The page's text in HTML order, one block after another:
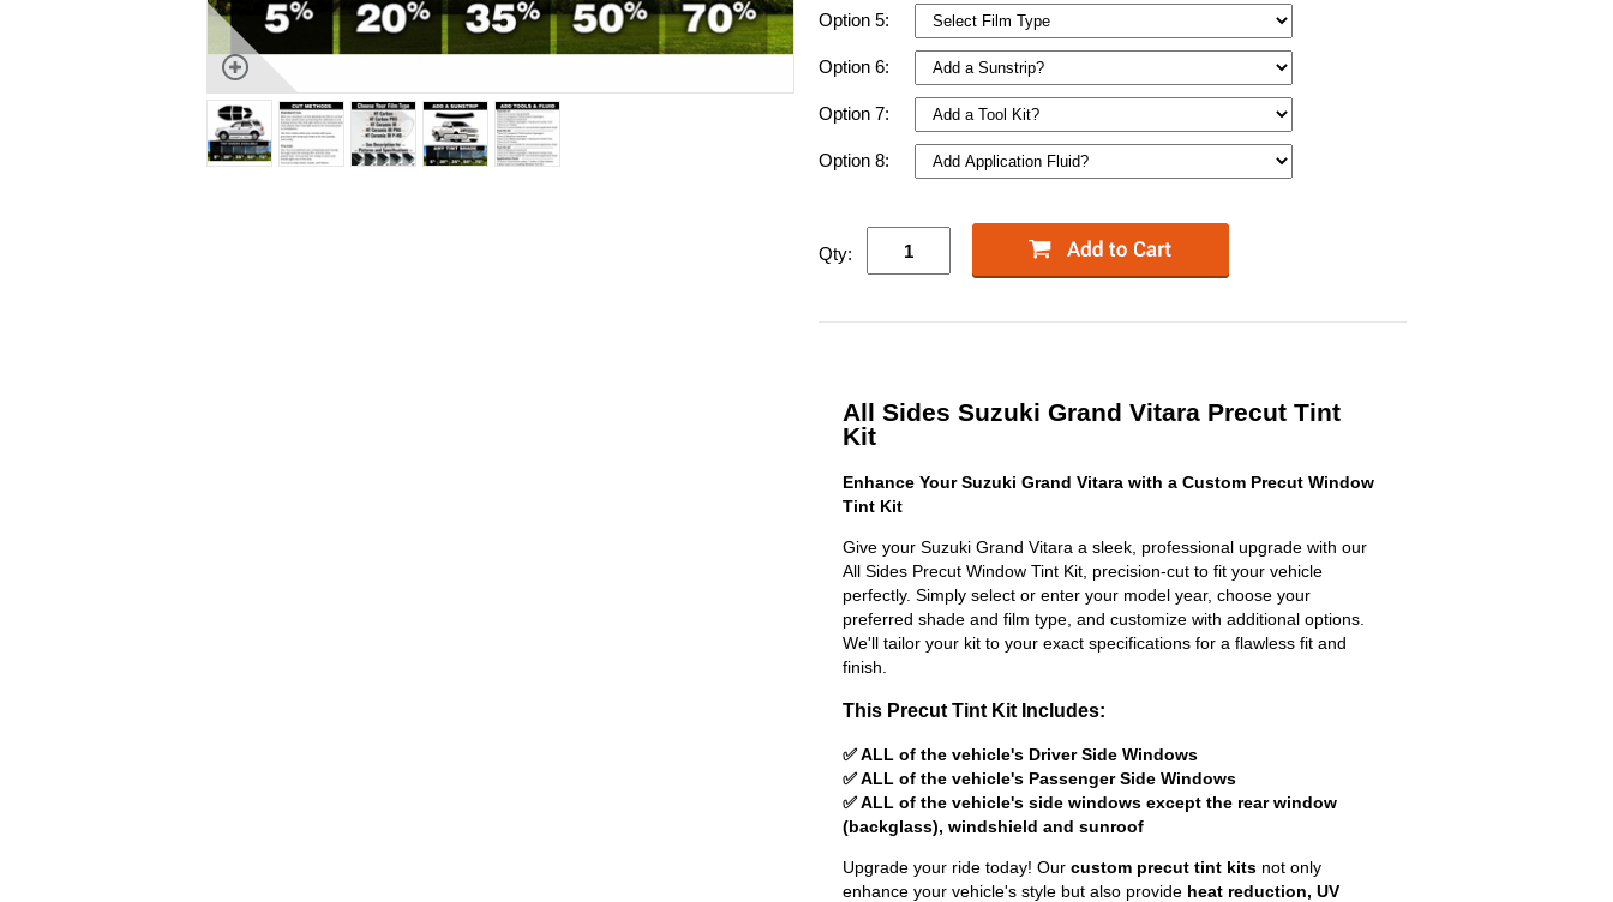
Option 5:
Option 6:
Option 7:
Option 8:
Qty:
All Sides Suzuki Grand Vitara Precut Tint
Kit
Enhance Your Suzuki Grand Vitara with a Custom Precut Window
Tint Kit
Give your Suzuki Grand Vitara a sleek, professional upgrade with our
All Sides Precut Window Tint Kit, precision-cut to fit your vehicle
perfectly. Simply select or enter your model year, choose your
preferred shade and film type, and customize with additional options.
We'll tailor your kit to your exact specifications for a flawless fit and
finish.
This Precut Tint Kit Includes:
✅ ALL of the vehicle's Driver Side Windows
✅ ALL of the vehicle's Passenger Side Windows
✅ ALL of the vehicle's side windows except the rear window
(backglass), windshield and sunroof
Upgrade your ride today! Our custom precut tint kits not only
enhance your vehicle's style but also provide heat reduction, UV